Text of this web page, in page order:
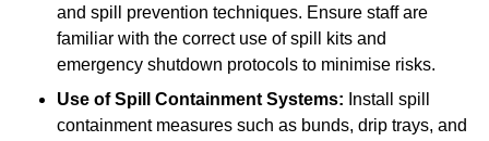
and spill prevention techniques. Ensure staff are
familiar with the correct use of spill kits and
emergency shutdown protocols to minimise risks.
Use of Spill Containment Systems: Install spill
containment measures such as bunds, drip trays, and